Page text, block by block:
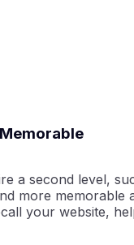
a second level,
more memorable
your website,